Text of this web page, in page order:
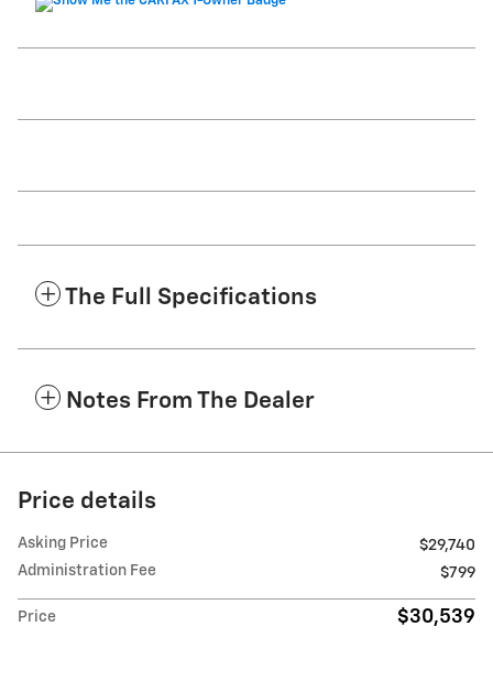
The Full Specifications
Notes From The Dealer
Price details
Asking Price
$29,740
Administration Fee
$799
Price $30,539